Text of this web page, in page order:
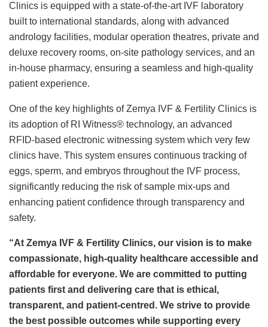
Clinics is equipped with a state-of-the-art IVF laboratory
built to international standards, along with advanced
andrology facilities, modular operation theatres, private and
deluxe recovery rooms, on-site pathology services, and an
in-house pharmacy, ensuring a seamless and high-quality
patient experience.
One of the key highlights of Zemya IVF & Fertility Clinics is
its adoption of RI Witness® technology, an advanced
RFID-based electronic witnessing system which very few
clinics have. This system ensures continuous tracking of
eggs, sperm, and embryos throughout the IVF process,
significantly reducing the risk of sample mix-ups and
enhancing patient confidence through transparency and
safety.
“At Zemya IVF & Fertility Clinics, our vision is to make
compassionate, high-quality healthcare accessible and
affordable for everyone. We are committed to putting
patients first and delivering care that is ethical,
transparent, and patient-centred. We strive to provide
the best possible outcomes while supporting every